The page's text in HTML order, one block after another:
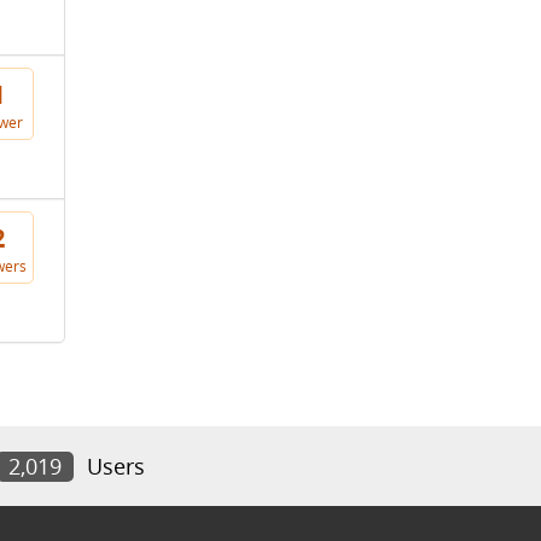
2,019 Users